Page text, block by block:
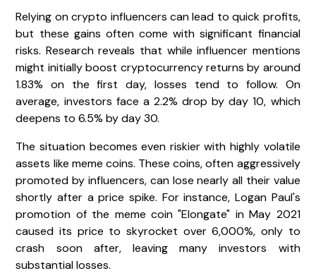
Relying on crypto influencers can lead to quick profits,
but these gains often come with significant financial
risks. Research reveals that while influencer mentions
might initially boost cryptocurrency returns by around
1.83% on the first day, losses tend to follow. On
average, investors face a 2.2% drop by day 10, which
deepens to 6.5% by day 30.
The situation becomes even riskier with highly volatile
assets like meme coins. These coins, often aggressively
promoted by influencers, can lose nearly all their value
shortly after a price spike. For instance, Logan Paul's
promotion of the meme coin "Elongate" in May 2021
caused its price to skyrocket over 6,000%, only to
crash soon after, leaving many investors with
substantial losses.